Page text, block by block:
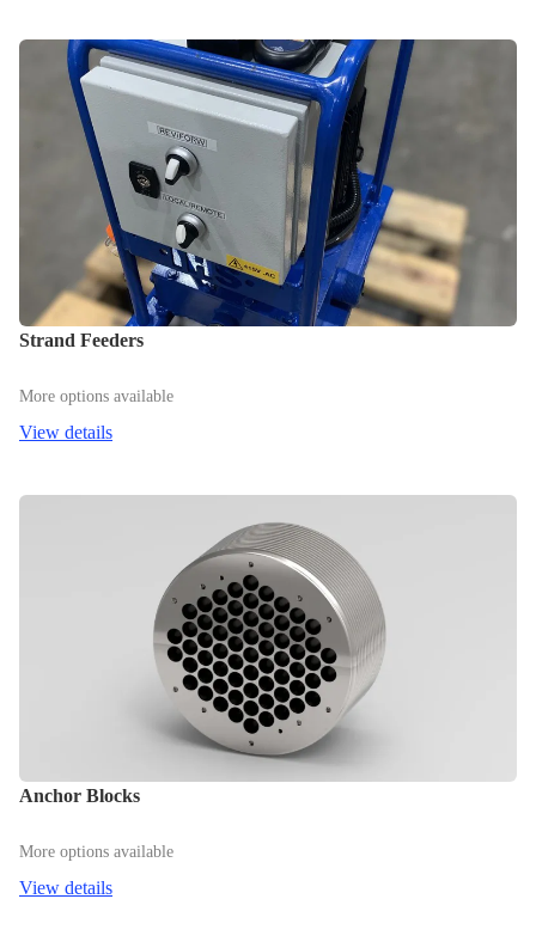
Strand Feeders
More options available
View details
Anchor Blocks
More options available
View details